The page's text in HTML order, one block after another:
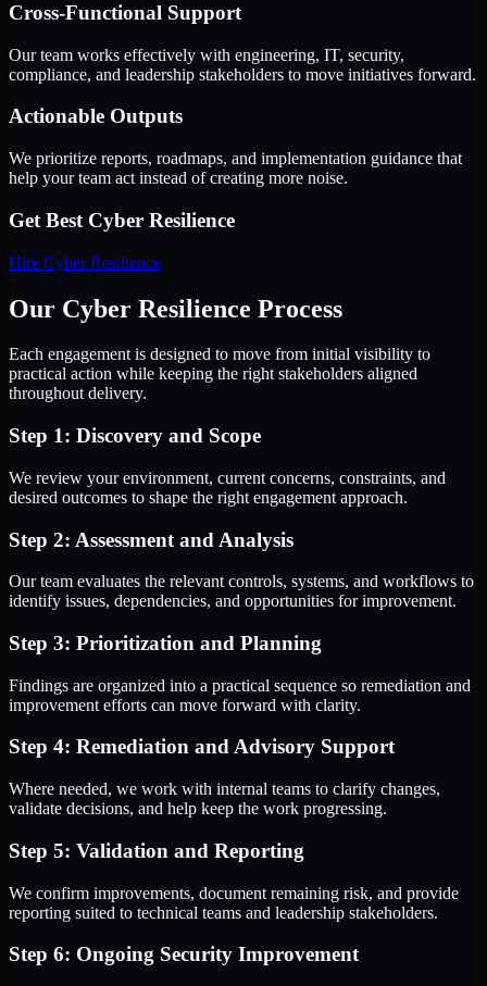
Cross-Functional Support
Our team works effectively with engineering, IT, security,
compliance, and leadership stakeholders to move initiatives forward.
Actionable Outputs
We prioritize reports, roadmaps, and implementation guidance that
help your team act instead of creating more noise.
Get Best Cyber Resilience
Hire Cyber Resilience
Our Cyber Resilience Process
Each engagement is designed to move from initial visibility to
practical action while keeping the right stakeholders aligned
throughout delivery.
Step 1: Discovery and Scope
We review your environment, current concerns, constraints, and
desired outcomes to shape the right engagement approach.
Step 2: Assessment and Analysis
Our team evaluates the relevant controls, systems, and workflows to
identify issues, dependencies, and opportunities for improvement.
Step 3: Prioritization and Planning
Findings are organized into a practical sequence so remediation and
improvement efforts can move forward with clarity.
Step 4: Remediation and Advisory Support
Where needed, we work with internal teams to clarify changes,
validate decisions, and help keep the work progressing.
Step 5: Validation and Reporting
We confirm improvements, document remaining risk, and provide
reporting suited to technical teams and leadership stakeholders.
Step 6: Ongoing Security Improvement